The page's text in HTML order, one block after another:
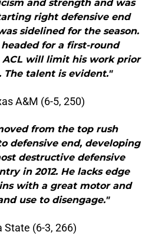
and strength and was
right defensive end
sidelined for the season.
for a first-round
will limit his work prior
The talent is evident."
A&M (6-5, 250)
from the top rush
defensive end, developing
destructive defensive
in 2012. He lacks edge
with a great motor and
use to disengage."
State (6-3, 266)